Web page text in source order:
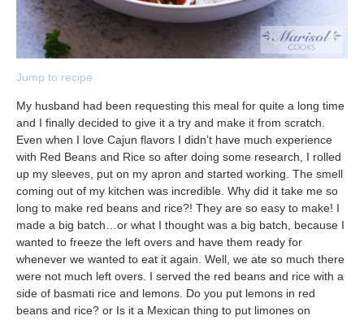
Jump to recipe
My husband had been requesting this meal for quite a long time
and I finally decided to give it a try and make it from scratch.
Even when I love Cajun flavors I didn’t have much experience
with Red Beans and Rice so after doing some research, I rolled
up my sleeves, put on my apron and started working. The smell
coming out of my kitchen was incredible. Why did it take me so
long to make red beans and rice?! They are so easy to make! I
made a big batch…or what I thought was a big batch, because I
wanted to freeze the left overs and have them ready for
whenever we wanted to eat it again. Well, we ate so much there
were not much left overs. I served the red beans and rice with a
side of basmati rice and lemons. Do you put lemons in red
beans and rice? or Is it a Mexican thing to put limones on